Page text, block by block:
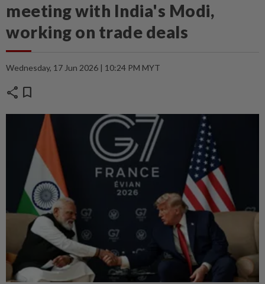
meeting with India's Modi,
working on trade deals
Wednesday, 17 Jun 2026 | 10:24 PM MYT
share bookmark